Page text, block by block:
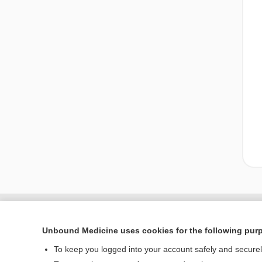
Unbound Medicine uses cookies for the following
To keep you logged into your account safely and